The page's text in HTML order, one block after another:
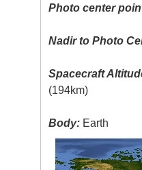
Photo center
Nadir to Photo
Spacecraft
(194km)
Body: Earth